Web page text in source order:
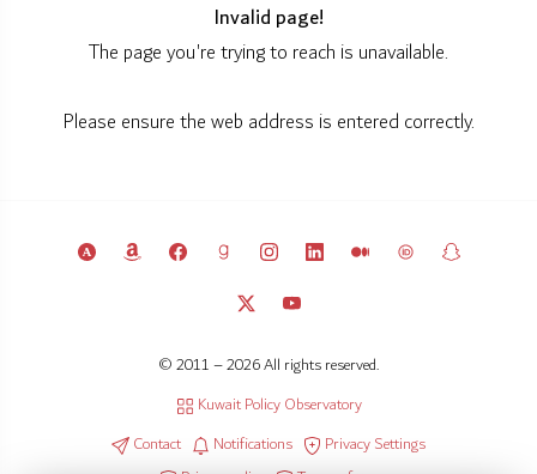
Invalid page!
The page you're trying to reach is unavailable.
Please ensure the web address is entered correctly.
© 2011 – 2026 All rights reserved.
Kuwait Policy Observatory
Contact
Notifications
Privacy Settings